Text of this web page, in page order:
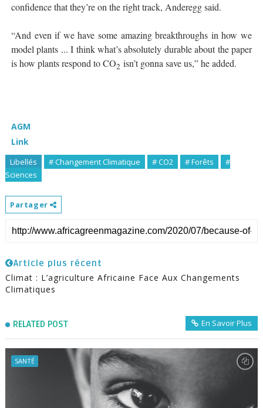
confidence that they’re on the right track, Anderegg said.
“And even if we have some amazing breakthroughs in how we
model plants ... I think what’s absolutely durable about the paper
is how plants respond to CO2 isn’t gonna save us,” he added.
AGM
Link
Libellés # Changement Climatique # CO2 # Forêts
#
Sciences
Partager
Article plus récent
Climat : L’agriculture Africaine Face Aux Changements
Climatiques
RELATED POST En Savoir Plus
SANTÉ